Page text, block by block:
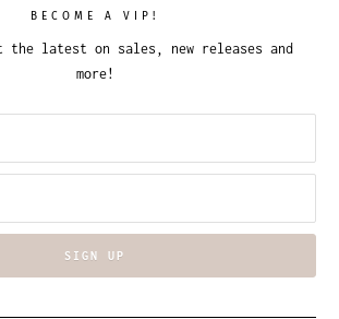
BECOME A VIP!
the latest on sales, new releases and
more!